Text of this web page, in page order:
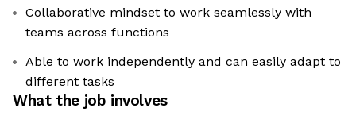
Collaborative mindset to work seamlessly with
teams across functions
Able to work independently and can easily adapt to
different tasks
What the job involves